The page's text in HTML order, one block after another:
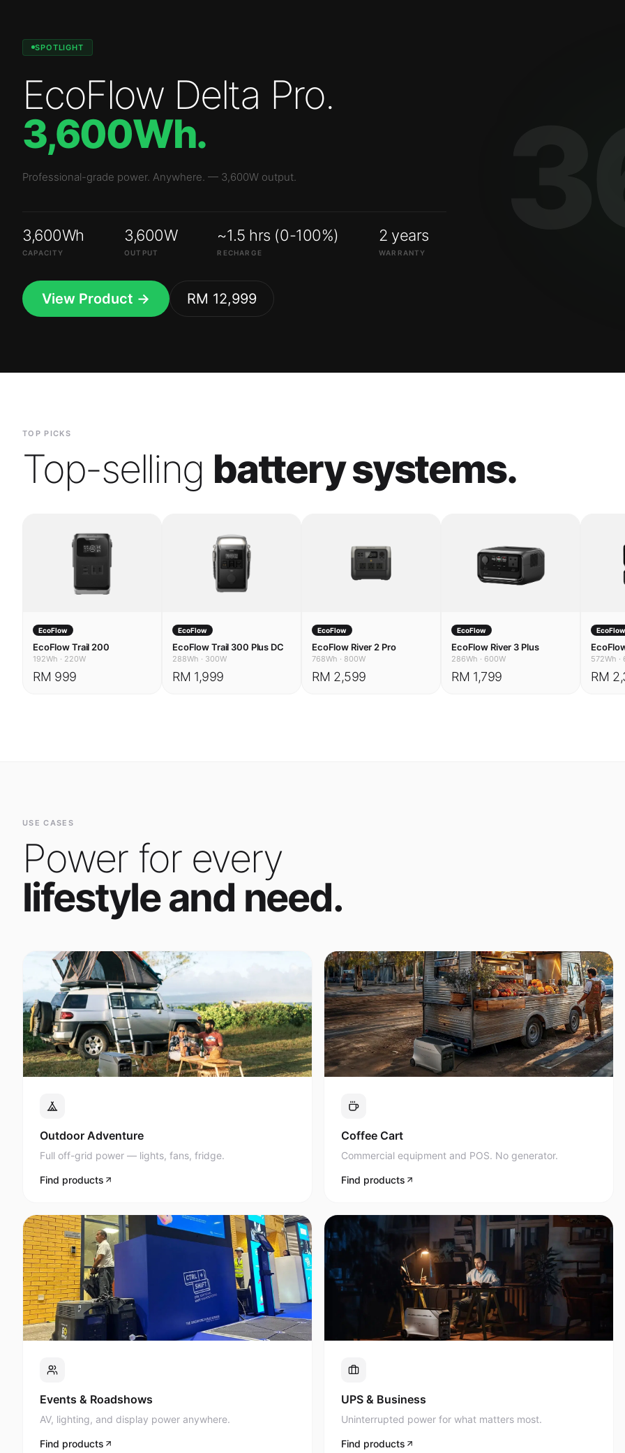
SPOTLIGHT
EcoFlow Delta Pro.
3,600Wh.
Professional-grade power. Anywhere. — 3,600W output.
3,600Wh
CAPACITY
3,600W
OUTPUT
~1.5 hrs (0-100%)
RECHARGE
2 years
WARRANTY
View Product → RM 12,999
TOP PICKS
Top-selling battery systems.
EcoFlow
EcoFlow Trail 200
192Wh · 220W
RM 999
EcoFlow
EcoFlow Trail 300 Plus DC
288Wh · 300W
RM 1,999
EcoFlow
EcoFlow River 2 Pro
768Wh · 800W
RM 2,599
EcoFlow
EcoFlow River 3 Plus
286Wh · 600W
RM 1,799
EcoFlow
572Wh ·
RM
USE CASES
Power for every
lifestyle and need.
Outdoor Adventure
Full off-grid power — lights, fans, fridge.
Find products
Coffee Cart
Commercial equipment and POS. No generator.
Find products
Events & Roadshows
AV, lighting, and display power anywhere.
Find products
UPS & Business
Uninterrupted power for what matters most.
Find products